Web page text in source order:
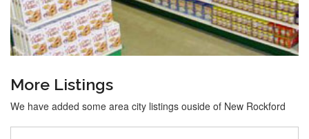
More Listings
We have added some area city listings ouside of New Rockford